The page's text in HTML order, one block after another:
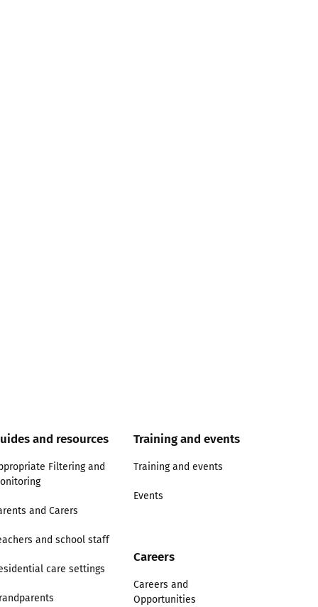
and resources
Filtering and
and Carers
and school staff
care settings
Training and events
Training and events
Events
Careers
Careers and
Opportunities